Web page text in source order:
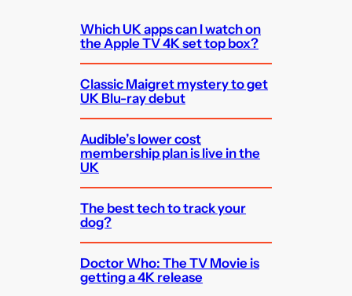
Which UK apps can I watch on
the Apple TV 4K set top box?
Classic Maigret mystery to get
UK Blu-ray debut
Audible’s lower cost
membership plan is live in the
UK
The best tech to track your
dog?
Doctor Who: The TV Movie is
getting a 4K release